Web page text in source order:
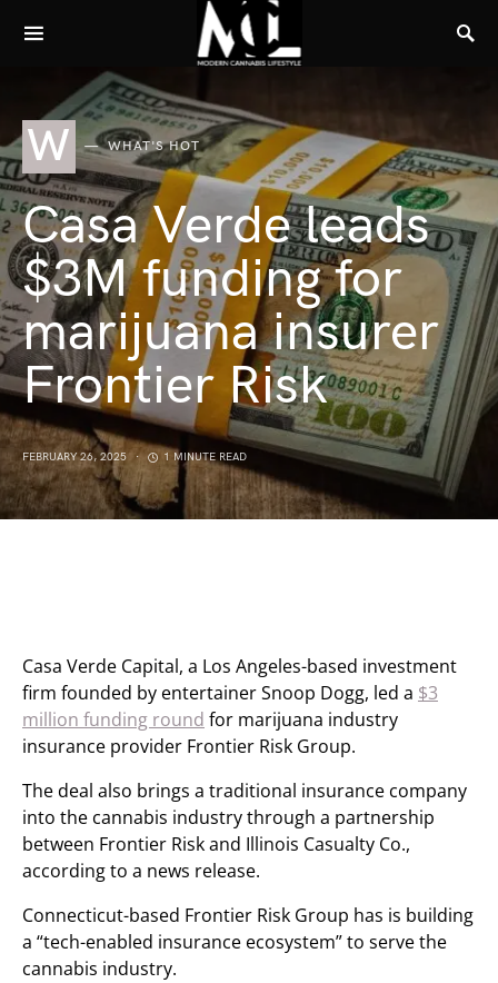
W WHAT'S HOT
Casa Verde leads
$3M funding for
marijuana insurer
Frontier Risk
FEBRUARY 26, 2025 1 MINUTE READ
Casa Verde Capital, a Los Angeles-based investment
firm founded by entertainer Snoop Dogg, led a $3
million funding round for marijuana industry
insurance provider Frontier Risk Group.
The deal also brings a traditional insurance company
into the cannabis industry through a partnership
between Frontier Risk and Illinois Casualty Co.,
according to a news release.
Connecticut-based Frontier Risk Group has is building
a “tech-enabled insurance ecosystem” to serve the
cannabis industry.